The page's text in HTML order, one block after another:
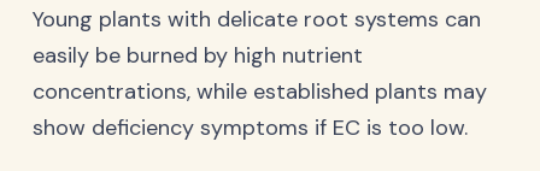
Young plants with delicate root systems can
easily be burned by high nutrient
concentrations, while established plants may
show deficiency symptoms if EC is too low.